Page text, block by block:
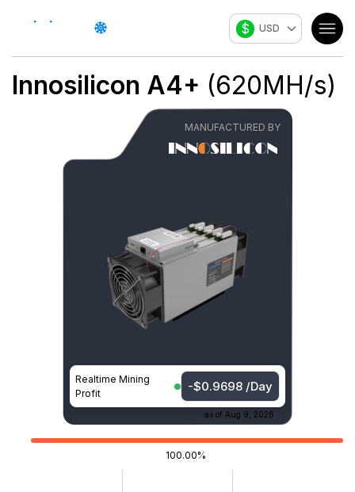
$ USD
Innosilicon A4+ (620MH/s)
MANUFACTURED BY
Realtime Mining
Profit
-$0.9698 /Day
as of Aug 9, 2026
100.00%